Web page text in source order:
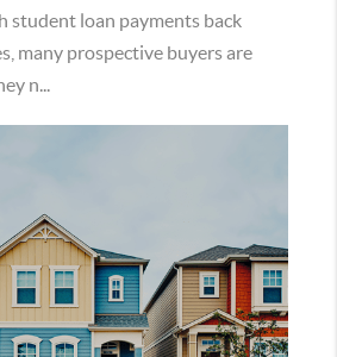
student loan payments back
many prospective buyers are
n...